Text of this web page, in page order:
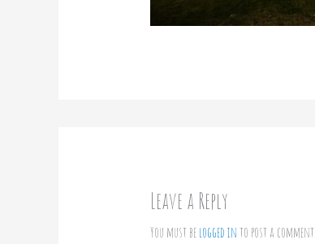
Leave a Reply
You must belogged into post a comment.